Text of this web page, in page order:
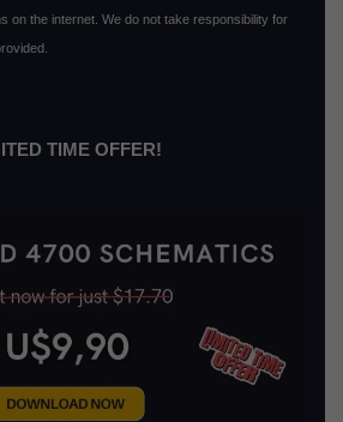
on the internet. We do not take responsibility for
TIME OFFER!